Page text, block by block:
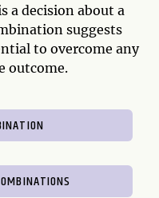
a decision about a
suggests
to overcome any
outcome.